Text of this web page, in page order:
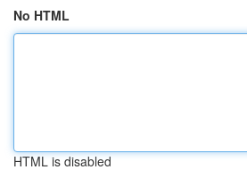
No HTML
HTML is disabled